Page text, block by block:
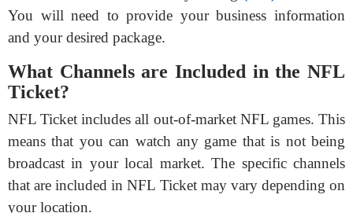
You will need to provide your business information
and your desired package.
What Channels are Included in the NFL
Ticket?
NFL Ticket includes all out-of-market NFL games. This
means that you can watch any game that is not being
broadcast in your local market. The specific channels
that are included in NFL Ticket may vary depending on
your location.